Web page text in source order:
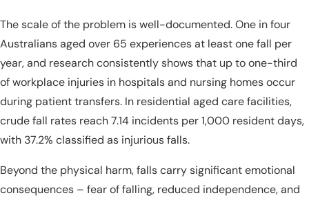
The scale of the problem is well-documented. One in four
Australians aged over 65 experiences at least one fall per
year, and research consistently shows that up to one-third
of workplace injuries in hospitals and nursing homes occur
during patient transfers. In residential aged care facilities,
crude fall rates reach 7.14 incidents per 1,000 resident days,
with 37.2% classified as injurious falls.
Beyond the physical harm, falls carry significant emotional
consequences – fear of falling, reduced independence, and